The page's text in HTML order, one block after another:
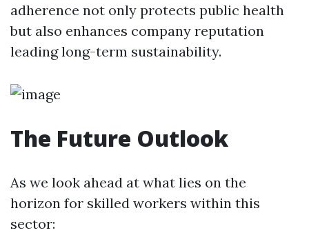
adherence not only protects public health
but also enhances company reputation
leading long-term sustainability.
The Future Outlook
As we look ahead at what lies on the
horizon for skilled workers within this
sector: